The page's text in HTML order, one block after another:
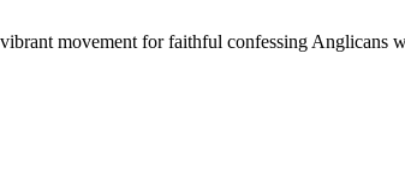
movement for faithful confessing Anglicans